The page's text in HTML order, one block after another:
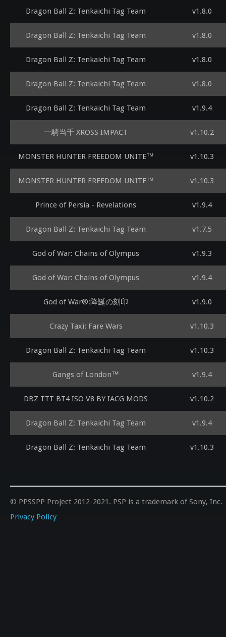
Dragon Ball Z: Tenkaichi Tag Team v1.8.0
Dragon Ball Z: Tenkaichi Tag Team v1.8.0
Dragon Ball Z: Tenkaichi Tag Team v1.8.0
Dragon Ball Z: Tenkaichi Tag Team v1.8.0
Dragon Ball Z: Tenkaichi Tag Team v1.9.4
一騎当千 XROSS IMPACT v1.10.2
MONSTER HUNTER FREEDOM UNITE™ v1.10.3
MONSTER HUNTER FREEDOM UNITE™ v1.10.3
Prince of Persia - Revelations v1.9.4
Dragon Ball Z: Tenkaichi Tag Team v1.7.5
God of War: Chains of Olympus v1.9.3
God of War: Chains of Olympus v1.9.4
God of War®:降誕の刻印 v1.9.0
Crazy Taxi: Fare Wars v1.10.3
Dragon Ball Z: Tenkaichi Tag Team v1.10.3
Gangs of London™ v1.9.4
DBZ TTT BT4 ISO V8 BY IACG MODS v1.10.2
Dragon Ball Z: Tenkaichi Tag Team v1.9.4
Dragon Ball Z: Tenkaichi Tag Team v1.10.3
© PPSSPP Project 2012-2021. PSP is a trademark of Sony, Inc.
Privacy Policy